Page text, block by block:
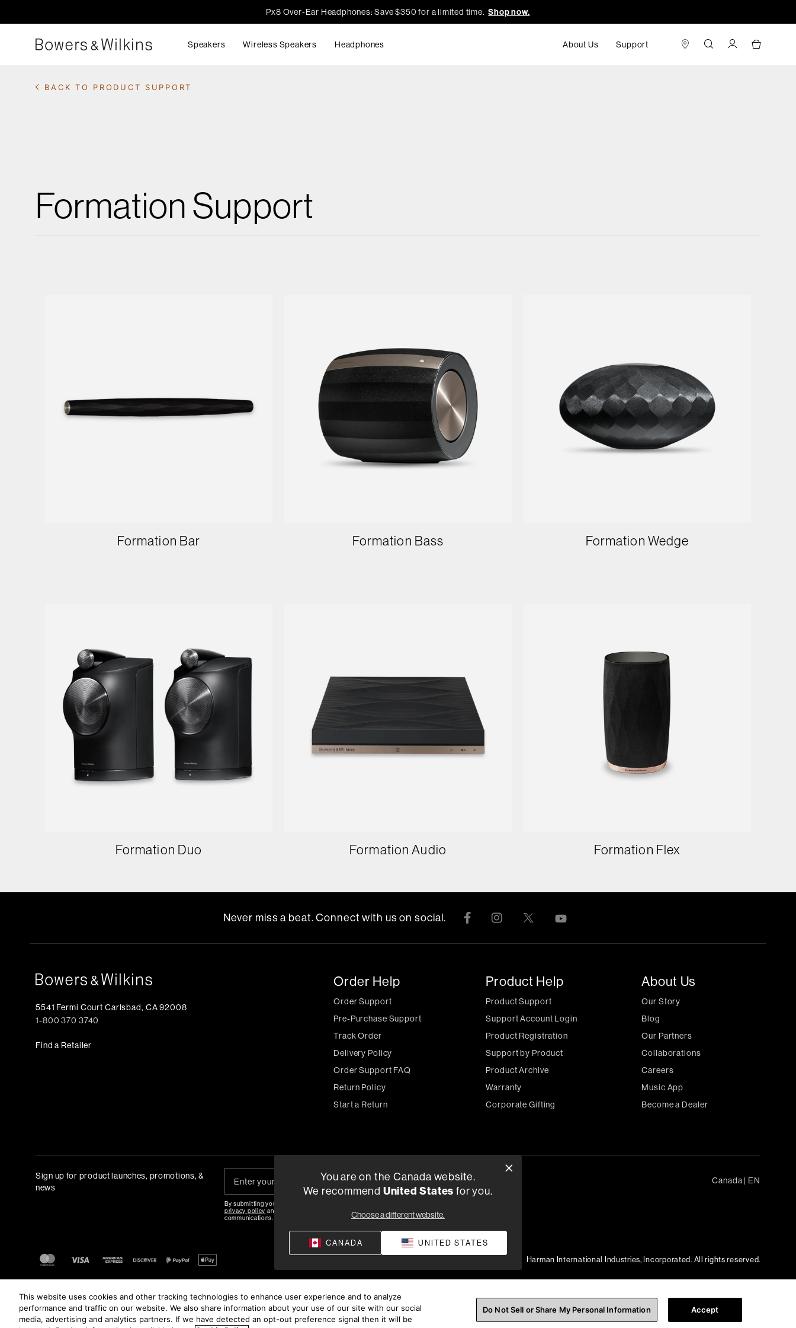
Px8 Over-Ear Headphones: Save $350 for a limited time.Shop now.
Speakers Wireless Speakers Headphones About Us Support
BACK TO PRODUCT SUPPORT
Formation Support
Formation Bar Formation Bass Formation Wedge
Formation Duo Formation Audio Formation Flex
Never miss a beat. Connect with us on social.
5541 Fermi Court Carlsbad, CA 92008
1-800 370 3740
Find a Retailer
Order Help
Order Support
Pre-Purchase Support
Track Order
Delivery Policy
Order Support FAQ
Return Policy
Start a Return
Product Help
Product Support
Support Account Login
Product Registration
Support by Product
Product Archive
Warranty
Corporate Gifting
About Us
Our Story
Blog
Our Partners
Collaborations
Careers
Music App
Become a Dealer
Sign up for product launches, promotions, &
news
By submitting your email, you agree to the HARMAN
privacy policy and are opting-in to marketing
communications.
Canada | EN
Harman International Industries, Incorporated. All rights reserved.
You are on the Canada website.
We recommend United States for you.
Choose a different website.
CANADA UNITED STATES
This website uses cookies and other tracking technologies to enhance user experience and to analyze
performance and traffic on our website. We also share information about your use of our site with our social
media, advertising and analytics partners. If we have detected an opt-out preference signal then it will be
Do Not Sell or Share My Personal Information Accept